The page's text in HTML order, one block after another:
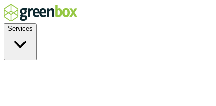
Services